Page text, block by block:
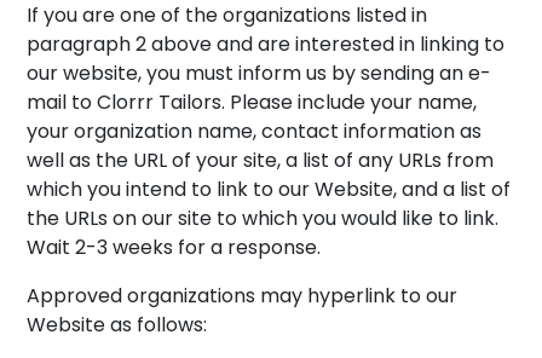
If you are one of the organizations listed in
paragraph 2 above and are interested in linking to
our website, you must inform us by sending an e-
mail to Clorrr Tailors. Please include your name,
your organization name, contact information as
well as the URL of your site, a list of any URLs from
which you intend to link to our Website, and a list of
the URLs on our site to which you would like to link.
Wait 2-3 weeks for a response.
Approved organizations may hyperlink to our
Website as follows: